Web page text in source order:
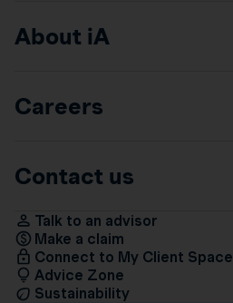
About iA
Careers
Contact us
Talk to an advisor
Make a claim
Connect to My Client Space
Advice Zone
Sustainability